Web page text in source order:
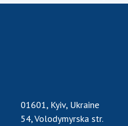
01601, Kyiv, Ukraine
54, Volodymyrska str.